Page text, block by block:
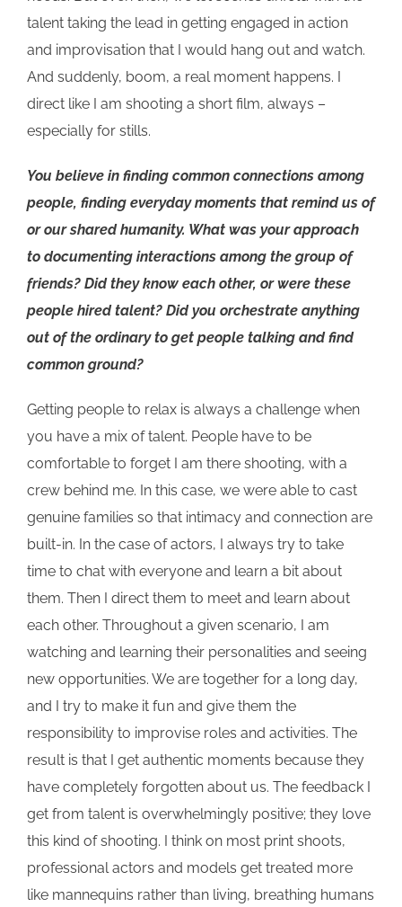
talent taking the lead in getting engaged in action
and improvisation that I would hang out and watch.
And suddenly, boom, a real moment happens. I
direct like I am shooting a short film, always –
especially for stills.
You believe in finding common connections among
people, finding everyday moments that remind us of
or our shared humanity. What was your approach
to documenting interactions among the group of
friends? Did they know each other, or were these
people hired talent? Did you orchestrate anything
out of the ordinary to get people talking and find
common ground?
Getting people to relax is always a challenge when
you have a mix of talent. People have to be
comfortable to forget I am there shooting, with a
crew behind me. In this case, we were able to cast
genuine families so that intimacy and connection are
built-in. In the case of actors, I always try to take
time to chat with everyone and learn a bit about
them. Then I direct them to meet and learn about
each other. Throughout a given scenario, I am
watching and learning their personalities and seeing
new opportunities. We are together for a long day,
and I try to make it fun and give them the
responsibility to improvise roles and activities. The
result is that I get authentic moments because they
have completely forgotten about us. The feedback I
get from talent is overwhelmingly positive; they love
this kind of shooting. I think on most print shoots,
professional actors and models get treated more
like mannequins rather than living, breathing humans